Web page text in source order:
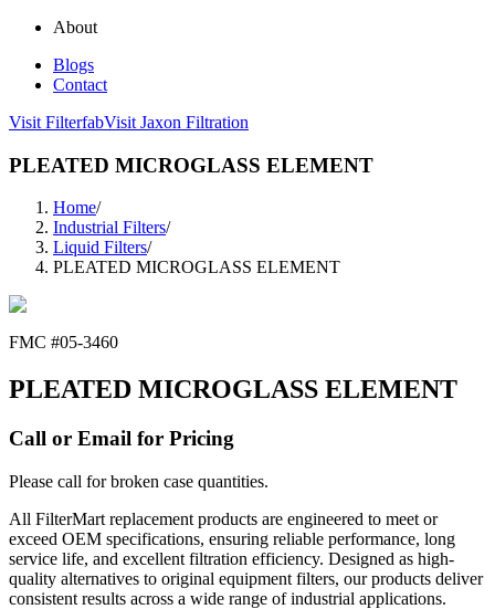
About
Blogs
Contact
Visit FilterfabVisit Jaxon Filtration
PLEATED MICROGLASS ELEMENT
Home/
Industrial Filters/
Liquid Filters/
PLEATED MICROGLASS ELEMENT
FMC #05-3460
PLEATED MICROGLASS ELEMENT
Call or Email for Pricing
Please call for broken case quantities.
All FilterMart replacement products are engineered to meet or
exceed OEM specifications, ensuring reliable performance, long
service life, and excellent filtration efficiency. Designed as high-
quality alternatives to original equipment filters, our products deliver
consistent results across a wide range of industrial applications.